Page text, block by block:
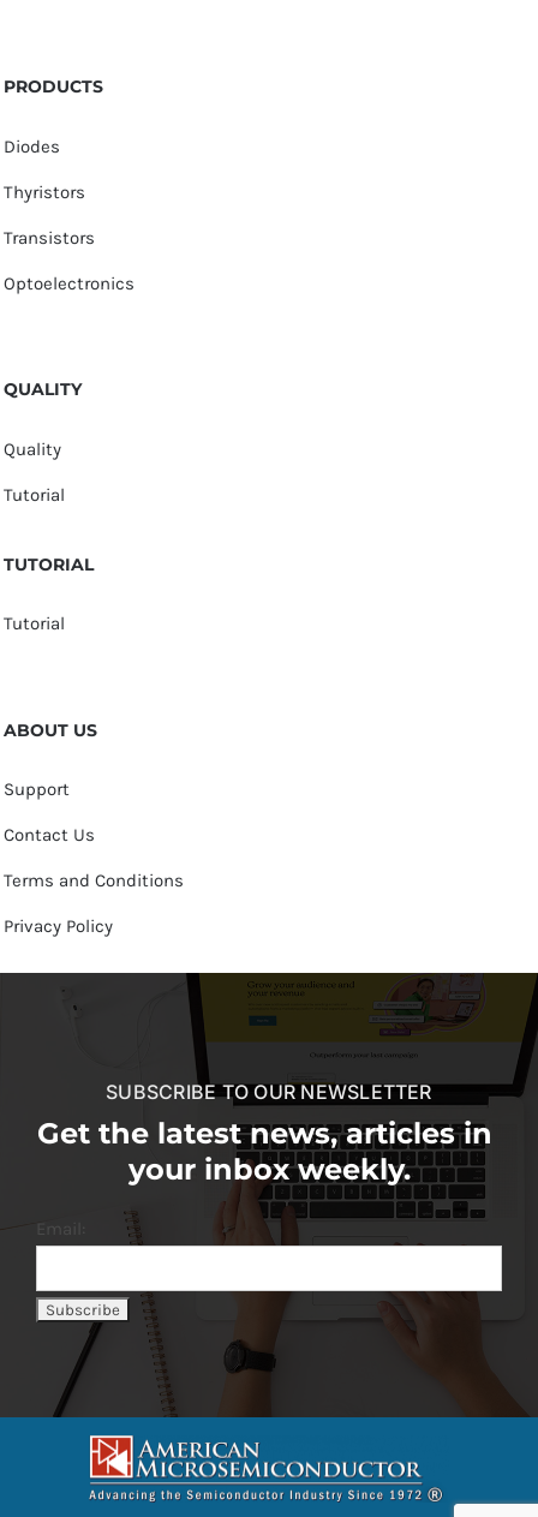
PRODUCTS
Diodes
Thyristors
Transistors
Optoelectronics
QUALITY
Quality
Tutorial
TUTORIAL
Tutorial
ABOUT US
Support
Contact Us
Terms and Conditions
Privacy Policy
SUBSCRIBE TO OUR NEWSLETTER
Get the latest news, articles in
your inbox weekly.
Email: